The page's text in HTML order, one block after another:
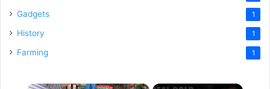
Gadgets 1
History 1
Farming 1